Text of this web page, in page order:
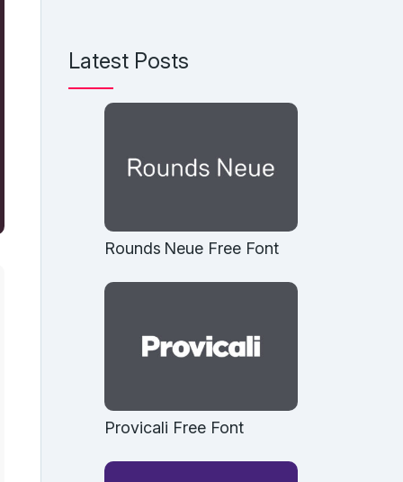
Latest Posts
Rounds Neue Free Font
Provicali Free Font